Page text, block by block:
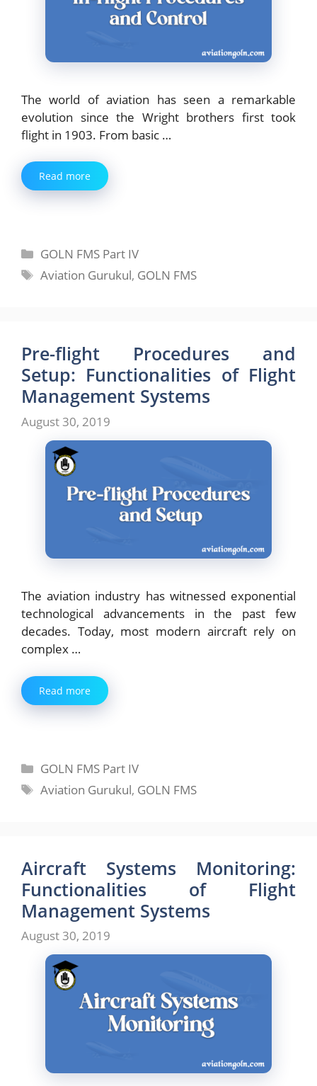
The world of aviation has seen a remarkable
evolution since the Wright brothers first took
flight in 1903. From basic …
Read more
Categories
GOLN FMS Part IV
Tags
Aviation Gurukul, GOLN FMS
Pre-flight Procedures and
Setup: Functionalities of Flight
Management Systems
August 30, 2019
The aviation industry has witnessed exponential
technological advancements in the past few
decades. Today, most modern aircraft rely on
complex …
Read more
Categories
GOLN FMS Part IV
Tags
Aviation Gurukul, GOLN FMS
Aircraft Systems Monitoring:
Functionalities of Flight
Management Systems
August 30, 2019